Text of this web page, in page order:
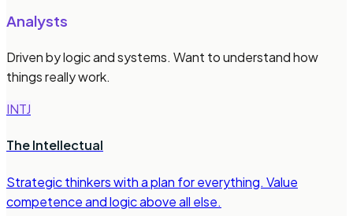
Analysts
Driven by logic and systems. Want to understand how
things really work.
INTJ
The Intellectual
Strategic thinkers with a plan for everything. Value
competence and logic above all else.